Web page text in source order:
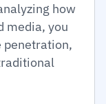
how
media, you
penetration,